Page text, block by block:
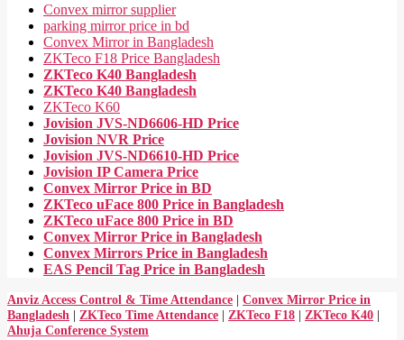
Convex mirror supplier
parking mirror price in bd
Convex Mirror in Bangladesh
ZKTeco F18 Price Bangladesh
ZKTeco K40 Bangladesh
ZKTeco K40 Bangladesh
ZKTeco K60
Jovision JVS-ND6606-HD Price
Jovision NVR Price
Jovision JVS-ND6610-HD Price
Jovision IP Camera Price
Convex Mirror Price in BD
ZKTeco uFace 800 Price in Bangladesh
ZKTeco uFace 800 Price in BD
Convex Mirror Price in Bangladesh
Convex Mirrors Price in Bangladesh
EAS Pencil Tag Price in Bangladesh
Anviz Access Control & Time Attendance | Convex Mirror Price in
Bangladesh | ZKTeco Time Attendance | ZKTeco F18 | ZKTeco K40 |
Ahuja Conference System